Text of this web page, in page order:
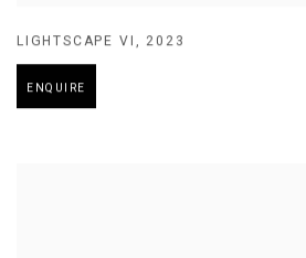
LIGHTSCAPE VI , 2023
ENQUIRE